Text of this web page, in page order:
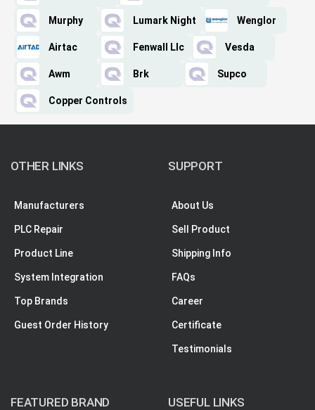
Murphy Lumark Night Wenglor
Airtac Fenwall Llc Vesda
Awm Brk Supco
Copper Controls
OTHER LINKS
Manufacturers
PLC Repair
Product Line
System Integration
Top Brands
Guest Order History
SUPPORT
About Us
Sell Product
Shipping Info
FAQs
Career
Certificate
Testimonials
FEATURED BRAND USEFUL LINKS